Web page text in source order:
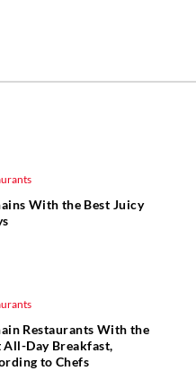
With the Best Juicy
Restaurants With the
All-Day Breakfast,
to Chefs